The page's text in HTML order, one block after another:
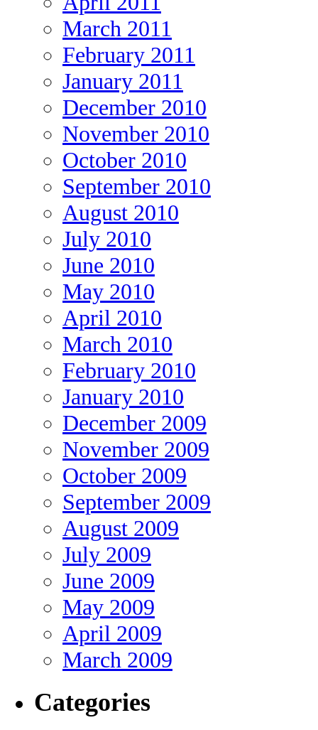
March 2011
February 2011
January 2011
December 2010
November 2010
October 2010
September 2010
August 2010
July 2010
June 2010
May 2010
April 2010
March 2010
February 2010
January 2010
December 2009
November 2009
October 2009
September 2009
August 2009
July 2009
June 2009
May 2009
April 2009
March 2009
Categories